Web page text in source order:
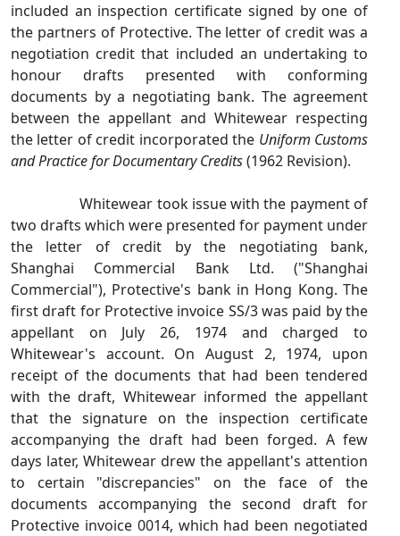
included an inspection certificate signed by one of
the partners of Protective. The letter of credit was a
negotiation credit that included an undertaking to
honour drafts presented with conforming
documents by a negotiating bank. The agreement
between the appellant and Whitewear respecting
the letter of credit incorporated the Uniform Customs
and Practice for Documentary Credits(1962 Revision).
Whitewear took issue with the payment of
two drafts which were presented for payment under
the letter of credit by the negotiating bank,
Shanghai Commercial Bank Ltd. ("Shanghai
Commercial"), Protective's bank in Hong Kong. The
first draft for Protective invoice SS/3 was paid by the
appellant on July 26, 1974 and charged to
Whitewear's account. On August 2, 1974, upon
receipt of the documents that had been tendered
with the draft, Whitewear informed the appellant
that the signature on the inspection certificate
accompanying the draft had been forged. A few
days later, Whitewear drew the appellant's attention
to certain "discrepancies" on the face of the
documents accompanying the second draft for
Protective invoice 0014, which had been negotiated